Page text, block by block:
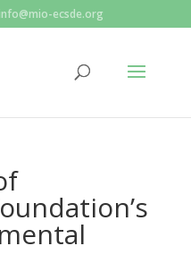
info@mio-ecsde.org